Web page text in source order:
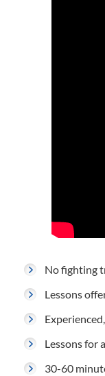
No fighting
Lessons
Lessons for
30-60